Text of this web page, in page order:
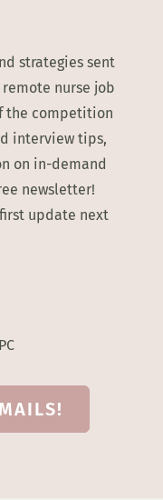
strategies sent
nurse job
the competition
interview tips,
on in-demand
newsletter!
update next